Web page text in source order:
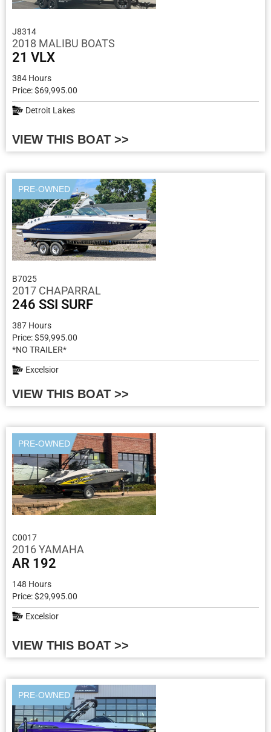
J8314
2018 MALIBU BOATS
21 VLX
384 Hours
Price: $69,995.00
Detroit Lakes
VIEW THIS BOAT >>
PRE-OWNED
B7025
2017 CHAPARRAL
246 SSI SURF
387 Hours
Price: $59,995.00
*NO TRAILER*
Excelsior
VIEW THIS BOAT >>
PRE-OWNED
C0017
2016 YAMAHA
AR 192
148 Hours
Price: $29,995.00
Excelsior
VIEW THIS BOAT >>
PRE-OWNED